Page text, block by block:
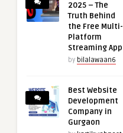
2025 – The
Truth Behind
the Free Multi-
Platform
Streaming App
by bilalawaan6
Best Website
Development
Company in
Gurgaon